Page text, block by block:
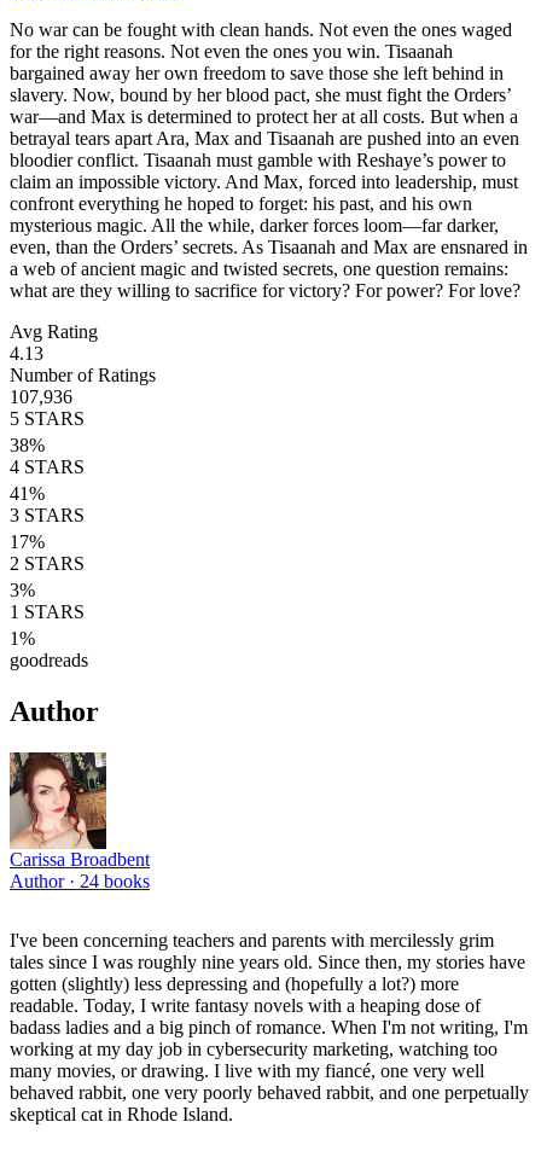
No war can be fought with clean hands. Not even the ones waged
for the right reasons. Not even the ones you win. Tisaanah
bargained away her own freedom to save those she left behind in
slavery. Now, bound by her blood pact, she must fight the Orders’
war—and Max is determined to protect her at all costs. But when a
betrayal tears apart Ara, Max and Tisaanah are pushed into an even
bloodier conflict. Tisaanah must gamble with Reshaye’s power to
claim an impossible victory. And Max, forced into leadership, must
confront everything he hoped to forget: his past, and his own
mysterious magic. All the while, darker forces loom—far darker,
even, than the Orders’ secrets. As Tisaanah and Max are ensnared in
a web of ancient magic and twisted secrets, one question remains:
what are they willing to sacrifice for victory? For power? For love?
Avg Rating
4.13
Number of Ratings
107,936
5 STARS
38%
4 STARS
41%
3 STARS
17%
2 STARS
3%
1 STARS
1%
goodreads
Author
Carissa Broadbent
Author · 24 books
I've been concerning teachers and parents with mercilessly grim
tales since I was roughly nine years old. Since then, my stories have
gotten (slightly) less depressing and (hopefully a lot?) more
readable. Today, I write fantasy novels with a heaping dose of
badass ladies and a big pinch of romance. When I'm not writing, I'm
working at my day job in cybersecurity marketing, watching too
many movies, or drawing. I live with my fiancé, one very well
behaved rabbit, one very poorly behaved rabbit, and one perpetually
skeptical cat in Rhode Island.